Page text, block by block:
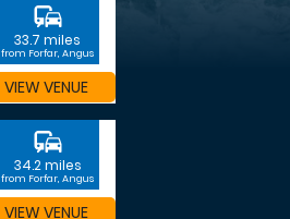
commute
33.7 miles
from Forfar, Angus
VIEW VENUE
commute
34.2 miles
from Forfar, Angus
VIEW VENUE